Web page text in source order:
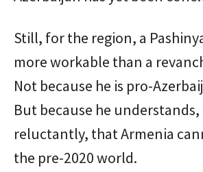
Still, for the region, a
more workable than a
Not because he is pro-
But because he
reluctantly, that Armenia
the pre-2020 world.